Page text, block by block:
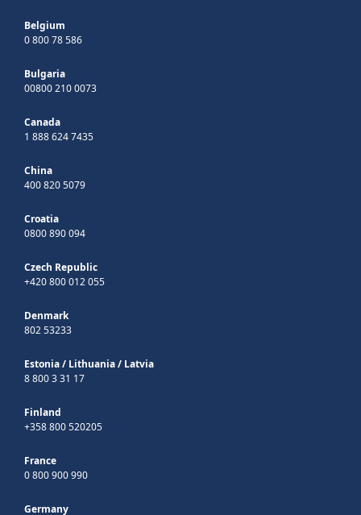
Belgium
0 800 78 586
Bulgaria
00800 210 0073
Canada
1 888 624 7435
China
400 820 5079
Croatia
0800 890 094
Czech Republic
+420 800 012 055
Denmark
802 53233
Estonia/ Lithuania/ Latvia
8 800 3 31 17
Finland
+358 800 520205
France
0 800 900 990
Germany